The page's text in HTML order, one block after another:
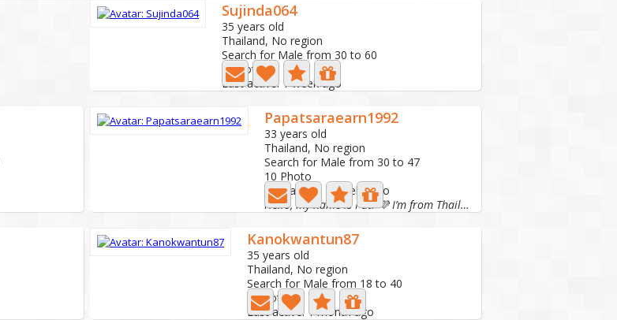
Sujinda064
35 years old
Thailand, No region
Search for Male from 30 to 60
1 Photo
Last active: 1 week ago
Papatsaraearn1992
33 years old
Thailand, No region
Search for Male from 30 to 47
10 Photo
Last active: 2 weeks ago
Hello, my name is Pat. 💜 I’m from Thailand. I want...
Kanokwantun87
35 years old
Thailand, No region
Search for Male from 18 to 40
6 Photo
Last active: 1 month ago